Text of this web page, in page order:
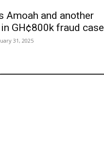
Amoah and another
GH¢800k fraud case
31, 2025